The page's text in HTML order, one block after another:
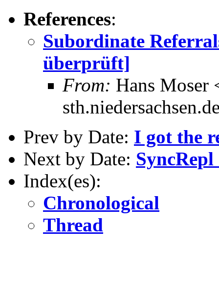
References:
Subordinate
überprüft]
From: Hans Moser
Prev by Date: I got the
Next by Date: SyncRepl
Index(es):
Chronological
Thread